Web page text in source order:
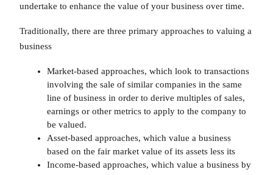
undertake to enhance the value of your business over time.
Traditionally, there are three primary approaches to valuing a
business
Market-based approaches, which look to transactions
involving the sale of similar companies in the same
line of business in order to derive multiples of sales,
earnings or other metrics to apply to the company to
be valued.
Asset-based approaches, which value a business
based on the fair market value of its assets less its
Income-based approaches, which value a business by